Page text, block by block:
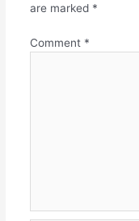
are marked *
Comment *